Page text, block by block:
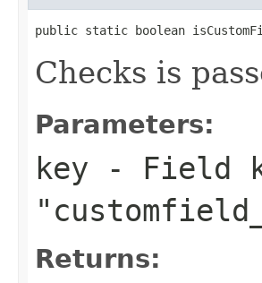
public static boolean
Checks is
Parameters:
key - Field
Returns: